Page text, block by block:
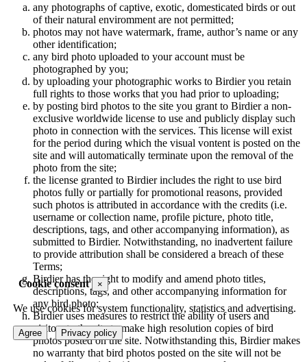
Cookie consent ×
We use cookies for system functionality, statistics and advertising.
Agree Privacy policy
any photographs of captive, exotic, domesticated birds or out
of their natural enviromment are not permitted;
photos may not have watermark, frame, author’s name or any
other identification;
any bird photo uploaded to your account must be
photographed by you;
by uploading your photographic works to Birdier you retain
full rights to those works that you had prior to uploading;
by posting bird photos to the site you grant to Birdier a non-
exclusive worldwide license to use and publicly display such
photo in connection with the services. This license will exist
for the period during which the visual vontent is posted on the
site and will automatically terminate upon the removal of the
photo from the site;
the license granted to Birdier includes the right to use bird
photos fully or partially for promotional reasons, provided
such photos is attributed in accordance with the credits (i.e.
username or collection name, profile picture, photo title,
descriptions, tags, and other accompanying information), as
submitted to Birdier. Notwithstanding, no inadvertent failure
to provide attribution shall be considered a breach of these
Terms;
Birdier has the right to modify and amend photo titles,
descriptions, tags, and other accompanying information for
any bird photo;
Birdier uses measures to restrict the ability of users and
visitors to the site to make high resolution copies of bird
photos posted on the site. Notwithstanding this, Birdier makes
no warranty that bird photos posted on the site will not be